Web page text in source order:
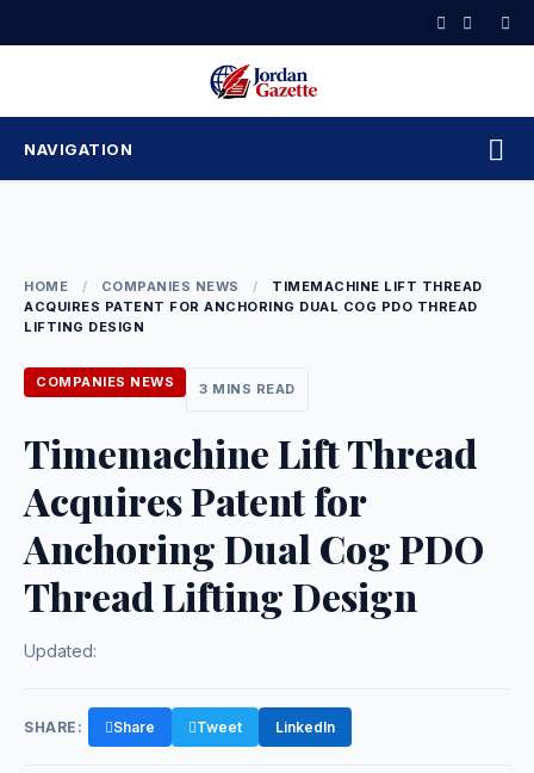
to
NAVIGATION
HOME / COMPANIES NEWS /
TIMEMACHINE LIFT THREAD
ACQUIRES PATENT FOR ANCHORING DUAL COG PDO THREAD
LIFTING DESIGN
COMPANIES NEWS 3 MINS READ
Timemachine Lift Thread
Acquires Patent for
Anchoring Dual Cog PDO
Thread Lifting Design
Updated:
SHARE: Share Tweet LinkedIn